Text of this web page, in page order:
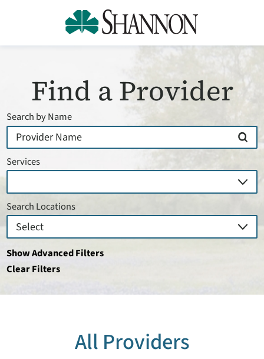
Find a Provider
Search by Name
Services
Search Locations
Show Advanced Filters
Clear Filters
All Providers